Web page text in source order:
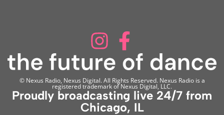
© Nexus Radio, Nexus Digital. All Rights Reserved. Nexus Radio is a
registered trademark of Nexus Digital, LLC.
Proudly broadcasting live 24/7 from
Chicago, IL